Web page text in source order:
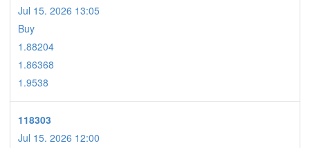
Jul 15. 2026 13:05
Buy
1.88204
1.86368
1.9538
118303
Jul 15. 2026 12:00